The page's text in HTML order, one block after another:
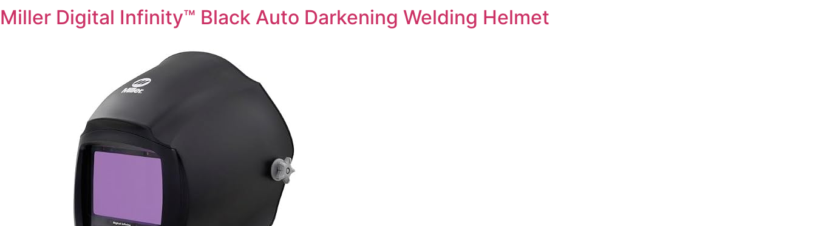
Miller Digital Infinity™ Black Auto Darkening Welding Helmet